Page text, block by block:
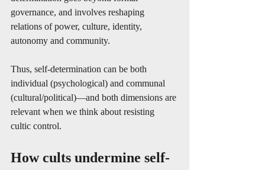
governance, and involves reshaping
relations of power, culture, identity,
autonomy and community.
Thus, self-determination can be both
individual (psychological) and communal
(cultural/political)—and both dimensions are
relevant when we think about resisting
cultic control.
How cults undermine self-